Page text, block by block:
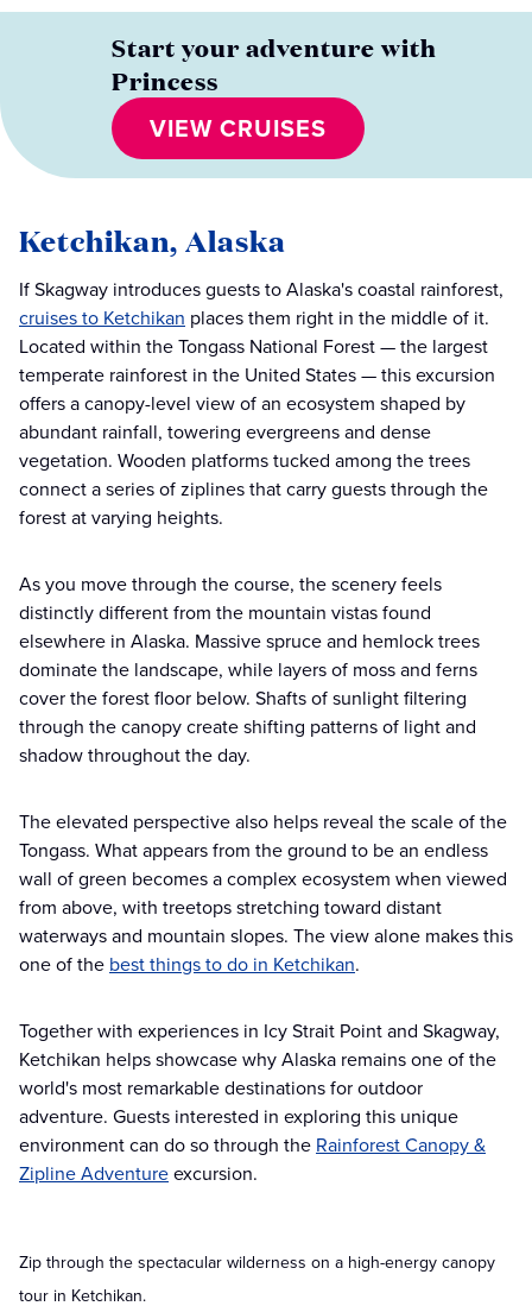
Start your adventure with
Princess
VIEW CRUISES
Ketchikan, Alaska
If Skagway introduces guests to Alaska's coastal rainforest,
cruises to Ketchikan places them right in the middle of it.
Located within the Tongass National Forest — the largest
temperate rainforest in the United States — this excursion
offers a canopy-level view of an ecosystem shaped by
abundant rainfall, towering evergreens and dense
vegetation. Wooden platforms tucked among the trees
connect a series of ziplines that carry guests through the
forest at varying heights.
As you move through the course, the scenery feels
distinctly different from the mountain vistas found
elsewhere in Alaska. Massive spruce and hemlock trees
dominate the landscape, while layers of moss and ferns
cover the forest floor below. Shafts of sunlight filtering
through the canopy create shifting patterns of light and
shadow throughout the day.
The elevated perspective also helps reveal the scale of the
Tongass. What appears from the ground to be an endless
wall of green becomes a complex ecosystem when viewed
from above, with treetops stretching toward distant
waterways and mountain slopes. The view alone makes this
one of the best things to do in Ketchikan.
Together with experiences in Icy Strait Point and Skagway,
Ketchikan helps showcase why Alaska remains one of the
world's most remarkable destinations for outdoor
adventure. Guests interested in exploring this unique
environment can do so through the Rainforest Canopy &
Zipline Adventureexcursion.
Zip through the spectacular wilderness on a high-energy canopy
tour in Ketchikan.